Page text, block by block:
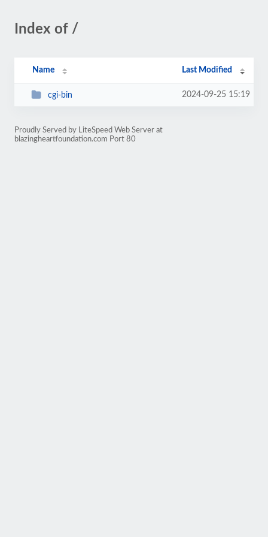
Index of /
Name Last Modified
cgi-bin 2024-09-25 15:19
Proudly Served by LiteSpeed Web Server at
blazingheartfoundation.com Port 80